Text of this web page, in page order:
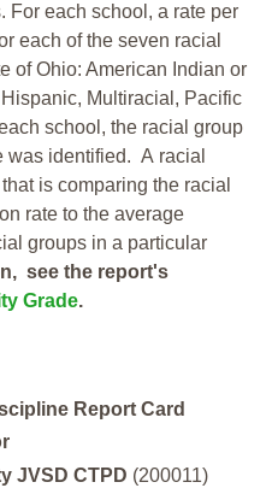
For each school, a rate per
each of the seven racial
of Ohio: American Indian or
Multiracial, Pacific
school, the racial group
was identified. A racial
is comparing the racial
rate to the average
groups in a particular
see the report's
Grade.
Report Card
JVSD CTPD (200011)